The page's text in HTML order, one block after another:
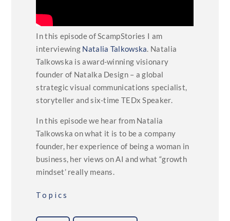
In this episode of ScampStories I am
interviewing Natalia Talkowska. Natalia
Talkowska is award-winning visionary
founder of Natalka Design – a global
strategic visual communications specialist,
storyteller and six-time TEDx Speaker.
In this episode we hear from Natalia
Talkowska on what it is to be a company
founder, her experience of being a woman in
business, her views on AI and what “growth
mindset’ really means.
Topics